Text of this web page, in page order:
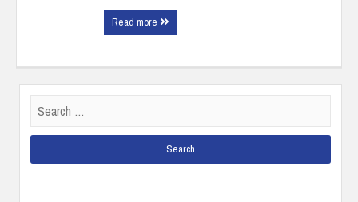
Read more
for: